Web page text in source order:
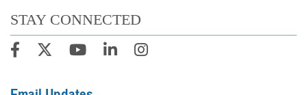
STAY CONNECTED